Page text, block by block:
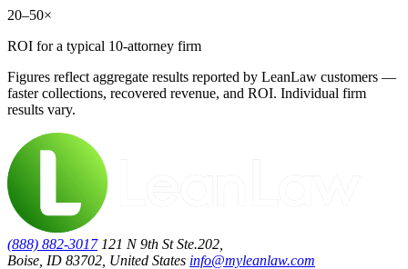
20–50×
ROI for a typical 10-attorney firm
Figures reflect aggregate results reported by LeanLaw customers —
faster collections, recovered revenue, and ROI. Individual firm
results vary.
(888) 882-3017 121 N 9th St Ste.202,
Boise, ID 83702, United States info@myleanlaw.com